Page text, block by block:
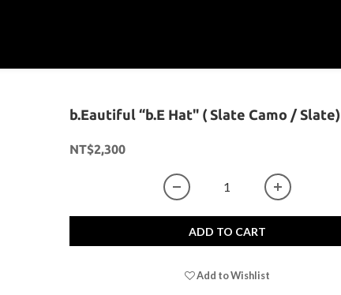
b.Eautiful “b.E Hat" ( Slate Camo / Slate)
NT$2,300
ADD TO CART
Add to Wishlist